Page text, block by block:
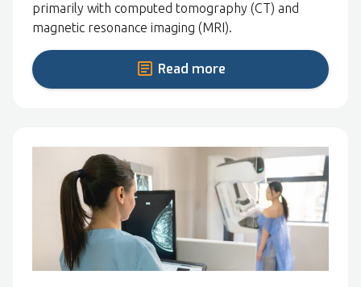
primarily with computed tomography (CT) and
magnetic resonance imaging (MRI).
Read more